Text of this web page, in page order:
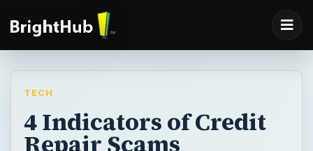
TECH
4 Indicators of Credit
Repair Scams